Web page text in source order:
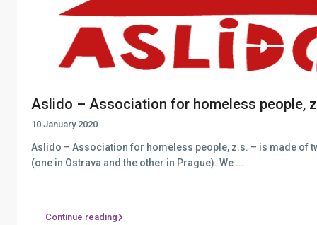
Aslido – Association for homeless people,
10 January 2020
Aslido – Association for homeless people, z.s. – is made of
(one in Ostrava and the other in Prague). We ...
Continue reading